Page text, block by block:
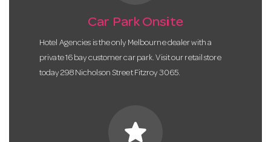
Car Park Onsite
Hotel Agencies is the only Melbourne dealer with a
private 16 bay customer car park. Visit our retail store
today 298 Nicholson Street Fitzroy 3065.
star